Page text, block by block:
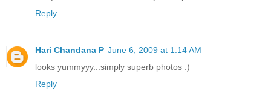
Reply
Hari Chandana P June 6, 2009 at 1:14 AM
looks yummyyy...simply superb photos :)
Reply